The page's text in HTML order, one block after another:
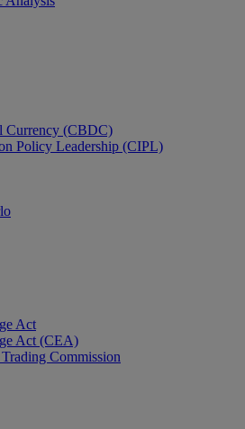
Currency (CBDC)
Policy Leadership (CIPL)
Act
Act (CEA)
Commission